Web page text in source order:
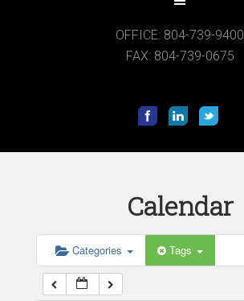
OFFICE: 804-739-9400
FAX: 804-739-0675
Calendar
Categories Tags
4:00 am
6:00 am
7:00 am